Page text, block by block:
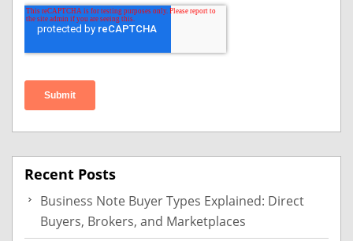
Recent Posts
Business Note Buyer Types Explained: Direct
Buyers, Brokers, and Marketplaces